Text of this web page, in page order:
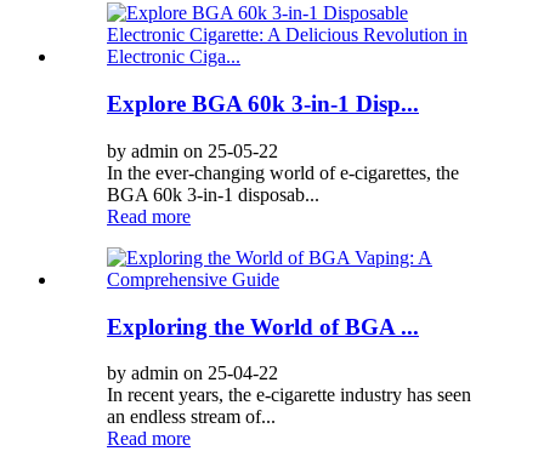
Explore BGA 60k 3-in-1 Disp...
by admin on 25-05-22
In the ever-changing world of e-cigarettes, the
BGA 60k 3-in-1 disposab...
Read more
Exploring the World of BGA ...
by admin on 25-04-22
In recent years, the e-cigarette industry has seen
an endless stream of...
Read more